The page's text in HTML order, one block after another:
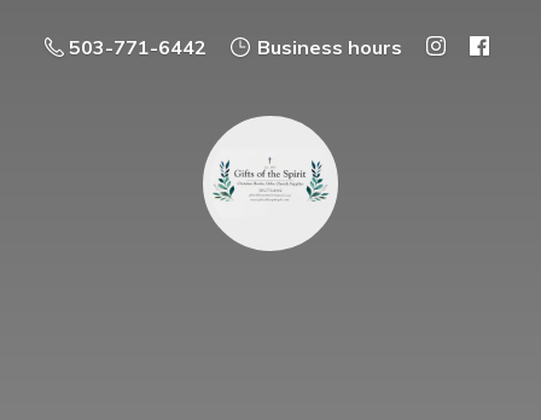
503-771-6442 Business hours